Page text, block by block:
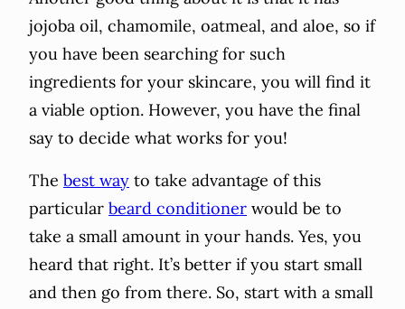
jojoba oil, chamomile, oatmeal, and aloe, so if
you have been searching for such
ingredients for your skincare, you will find it
a viable option. However, you have the final
say to decide what works for you!
The best way to take advantage of this
particular beard conditioner would be to
take a small amount in your hands. Yes, you
heard that right. It’s better if you start small
and then go from there. So, start with a small